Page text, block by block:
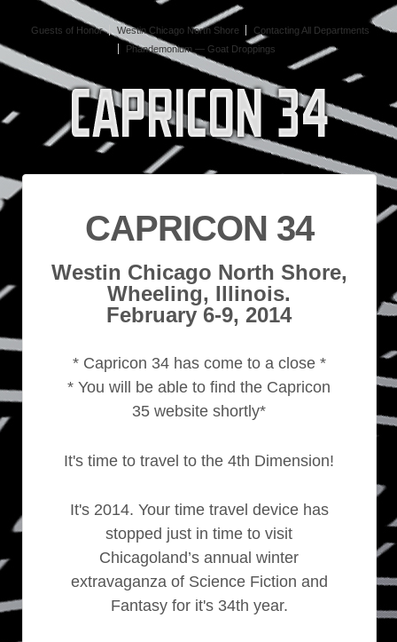
Guests of Honor Westin Chicago North Shore
Contacting All Departments
Phandemonium — Goat Droppings
CAPRICON 34
Westin Chicago North Shore,
Wheeling, Illinois.
February 6-9, 2014
* Capricon 34 has come to a close *
* You will be able to find the Capricon
35 website shortly*
It's time to travel to the 4th Dimension!
It's 2014. Your time travel device has
stopped just in time to visit
Chicagoland’s annual winter
extravaganza of Science Fiction and
Fantasy for it's 34th year.